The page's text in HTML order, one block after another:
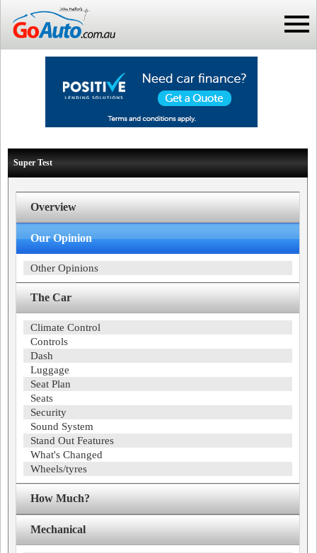
Super Test
Overview
Our Opinion
Other Opinions
The Car
Climate Control
Controls
Dash
Luggage
Seat Plan
Seats
Security
Sound System
Stand Out Features
What's Changed
Wheels/tyres
How Much?
Mechanical